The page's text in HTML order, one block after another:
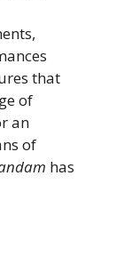
that
of
an
of
has